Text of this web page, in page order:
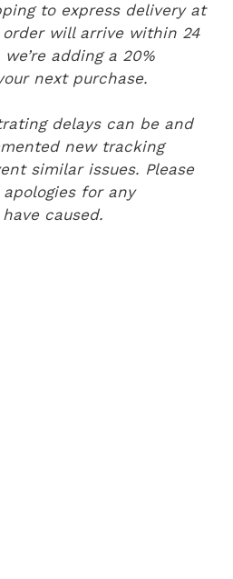
to express delivery at
order will arrive within 24
adding a 20%
next purchase.
delays can be and
new tracking
similar issues. Please
for any
caused.